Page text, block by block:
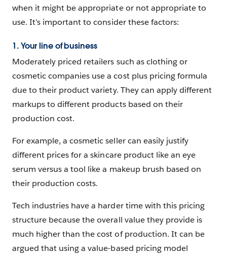
when it might be appropriate or not appropriate to
use. It’s important to consider these factors:
1. Your line of business
Moderately priced retailers such as clothing or
cosmetic companies use a cost plus pricing formula
due to their product variety. They can apply different
markups to different products based on their
production cost.
For example, a cosmetic seller can easily justify
different prices for a skincare product like an eye
serum versus a tool like a makeup brush based on
their production costs.
Tech industries have a harder time with this pricing
structure because the overall value they provide is
much higher than the cost of production. It can be
argued that using a value-based pricing model